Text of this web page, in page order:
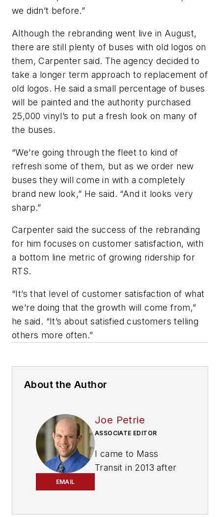
we didn’t before.”
Although the rebranding went live in August,
there are still plenty of buses with old logos on
them, Carpenter said. The agency decided to
take a longer term approach to replacement of
old logos. He said a small percentage of buses
will be painted and the authority purchased
25,000 vinyl’s to put a fresh look on many of
the buses.
“We’re going through the fleet to kind of
refresh some of them, but as we order new
buses they will come in with a completely
brand new look,” He said. “And it looks very
sharp.”
Carpenter said the success of the rebranding
for him focuses on customer satisfaction, with
a bottom line metric of growing ridership for
RTS.
“It’s that level of customer satisfaction of what
we’re doing that the growth will come from,”
he said. “It’s about satisfied customers telling
others more often.”
About the Author
EMAIL
Joe Petrie
ASSOCIATE EDITOR
I came to Mass
Transit in 2013 after